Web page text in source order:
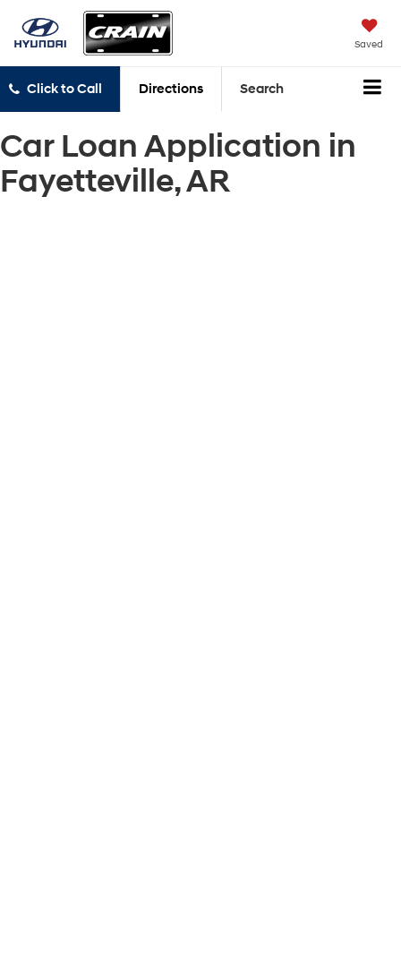
Saved
Click to Call Directions Search
Car Loan Application in
Fayetteville, AR